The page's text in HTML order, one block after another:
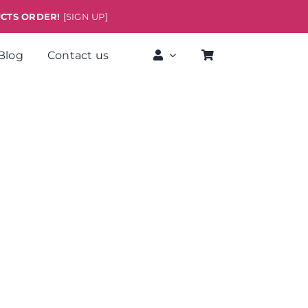
ORDER! [SIGN UP]
Contact us